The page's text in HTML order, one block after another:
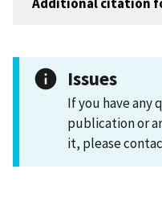
Issues
If you have any
publication or
it, please